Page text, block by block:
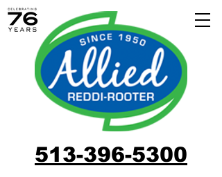
513-396-5300